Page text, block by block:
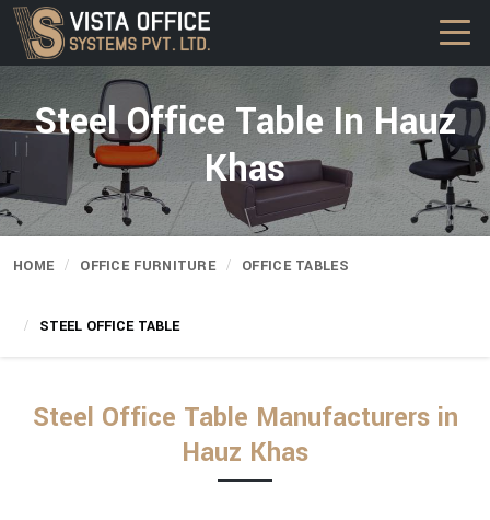
Steel Office Table In Hauz
Khas
HOME OFFICE FURNITURE OFFICE TABLES
STEEL OFFICE TABLE
Steel Office Table Manufacturers in
Hauz Khas